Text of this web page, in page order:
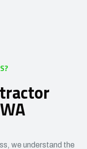
we understand the